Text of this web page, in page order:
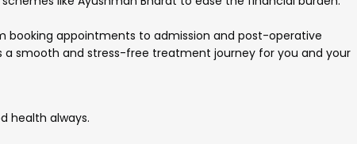
booking appointments to admission and post-operative
a smooth and stress-free treatment journey for you and your
health always.